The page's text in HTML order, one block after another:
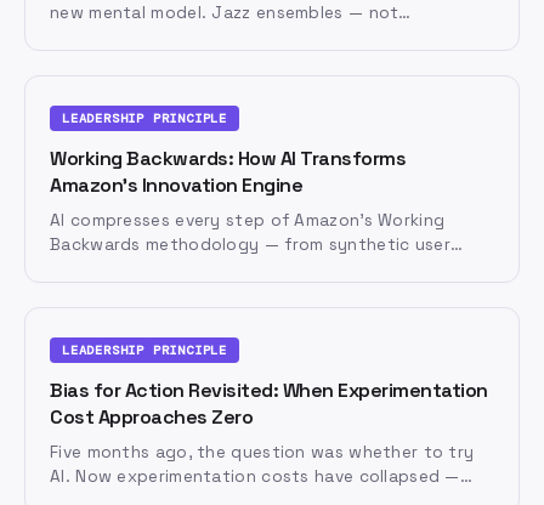
new mental model. Jazz ensembles — not
LEADERSHIP PRINCIPLE
Working Backwards: How AI Transforms
Amazon's Innovation Engine
AI compresses every step of Amazon's Working
Backwards methodology — from synthetic user
LEADERSHIP PRINCIPLE
Bias for Action Revisited: When Experimentation
Cost Approaches Zero
Five months ago, the question was whether to try
AI. Now experimentation costs have collapsed —